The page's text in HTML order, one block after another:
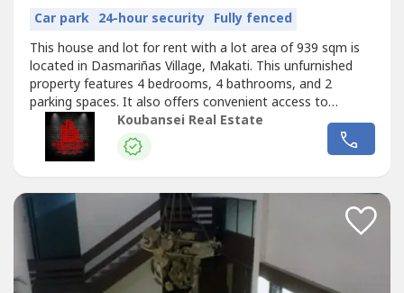
Car park 24-hour security Fully fenced
This house and lot for rent with a lot area of 939 sqm is
located in Dasmariñas Village, Makati. This unfurnished
property features 4 bedrooms, 4 bathrooms, and 2
parking spaces. It also offers convenient access to
lifestyle options and alternatives for relaxation and
enjoyment for individuals and families in a progressive
neighborhood. Potential home buyers can expect to enjoy
Koubansei Real Estate